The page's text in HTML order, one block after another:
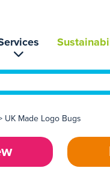
UK Made Logo Bugs